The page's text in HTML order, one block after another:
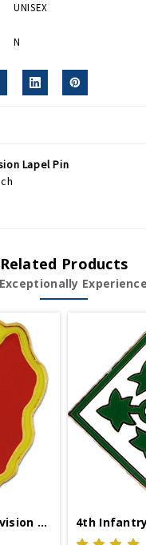
UNISEX
N
Lapel Pin
Related Products
Experience
25th Infantry Division Lapel Pin Mini